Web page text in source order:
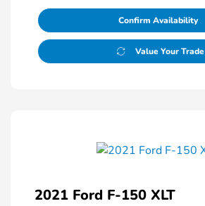
Confirm Availability
Value Your Trade
2021 Ford F-150 XLT